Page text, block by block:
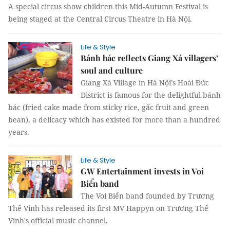
A special circus show children this Mid-Autumn Festival is
being staged at the Central Circus Theatre in Hà Nội.
Life & Style
Bánh bác reflects Giang Xá villagers’
soul and culture
Giang Xá Village in Hà Nội’s Hoài Đức
District is famous for the delightful bánh
bác (fried cake made from sticky rice, gấc fruit and green
bean), a delicacy which has existed for more than a hundred
years.
Life & Style
GW Entertainment invests in Voi
Biển band
The Voi Biển band founded by Trương
Thế Vinh has released its first MV Happyn on Trương Thế
Vinh's official music channel.